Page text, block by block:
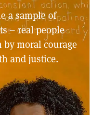
a sample of
– real people
moral courage
and justice.